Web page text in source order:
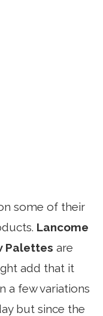
some of their
Lancome
Palettes are
add that it
a few variations
but since the